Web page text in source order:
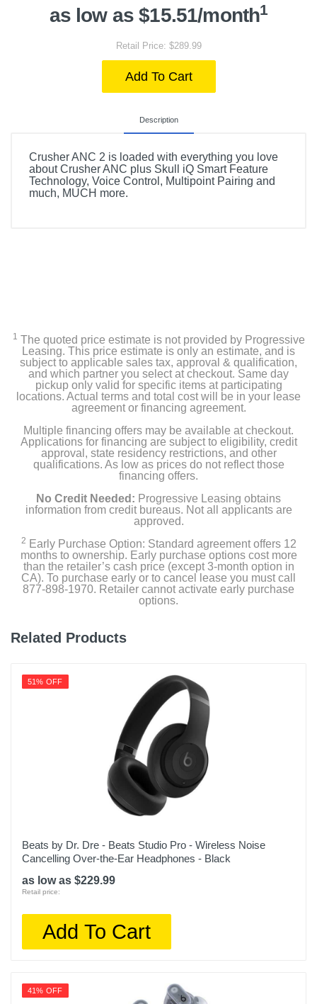
as low as $15.51/month1
Retail Price: $289.99
Add To Cart
Description
Crusher ANC 2 is loaded with everything you love
about Crusher ANC plus Skull iQ Smart Feature
Technology, Voice Control, Multipoint Pairing and
much, MUCH more.
1 The quoted price estimate is not provided by Progressive
Leasing. This price estimate is only an estimate, and is
subject to applicable sales tax, approval & qualification,
and which partner you select at checkout. Same day
pickup only valid for specific items at participating
locations. Actual terms and total cost will be in your lease
agreement or financing agreement.
Multiple financing offers may be available at checkout.
Applications for financing are subject to eligibility, credit
approval, state residency restrictions, and other
qualifications. As low as prices do not reflect those
financing offers.
No Credit Needed: Progressive Leasing obtains
information from credit bureaus. Not all applicants are
approved.
2 Early Purchase Option: Standard agreement offers 12
months to ownership. Early purchase options cost more
than the retailer’s cash price (except 3-month option in
CA). To purchase early or to cancel lease you must call
877-898-1970. Retailer cannot activate early purchase
options.
Related Products
51% OFF
Beats by Dr. Dre - Beats Studio Pro - Wireless Noise
Cancelling Over-the-Ear Headphones - Black
as low as $229.99
Retail price:
Add To Cart
41% OFF